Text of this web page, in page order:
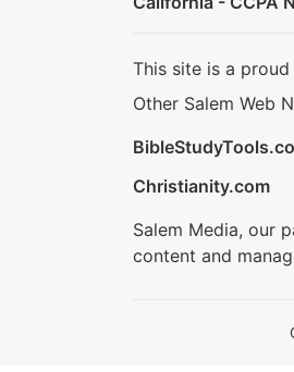
This site is a
Other Salem Web
Christianity.com
Salem Media, our
content and